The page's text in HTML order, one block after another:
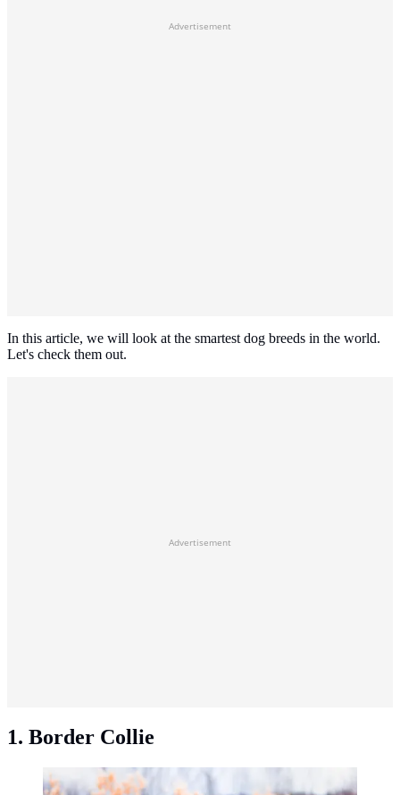
Advertisement
In this article, we will look at the smartest dog breeds in the world.
Let's check them out.
Advertisement
1. Border Collie
Border Collie. (Photo: Jacob/Unsplash)